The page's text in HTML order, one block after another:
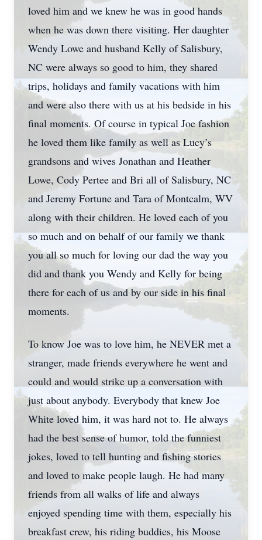
loved him and we knew he was in good hands
when he was down there visiting. Her daughter
Wendy Lowe and husband Kelly of Salisbury,
NC were always so good to him, they shared
trips, holidays and family vacations with him
and were also there with us at his bedside in his
final moments. Of course in typical Joe fashion
he loved them like family as well as Lucy’s
grandsons and wives Jonathan and Heather
Lowe, Cody Pertee and Bri all of Salisbury, NC
and Jeremy Fortune and Tara of Montcalm, WV
along with their children. He loved each of you
so much and on behalf of our family we thank
you all so much for loving our dad the way you
did and thank you Wendy and Kelly for being
there for each of us and by our side in his final
moments.
To know Joe was to love him, he NEVER met a
stranger, made friends everywhere he went and
could and would strike up a conversation with
just about anybody. Everybody that knew Joe
White loved him, it was hard not to. He always
had the best sense of humor, told the funniest
jokes, loved to tell hunting and fishing stories
and loved to make people laugh. He had many
friends from all walks of life and always
enjoyed spending time with them, especially his
breakfast crew, his riding buddies, his Moose